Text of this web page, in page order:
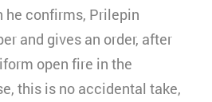
he confirms, Prilepin
and gives an order, after
open fire in the
this is no accidental take,